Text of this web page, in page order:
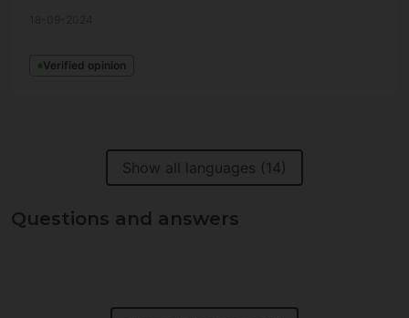
Verified opinion
Show all languages (14)
Questions and answers